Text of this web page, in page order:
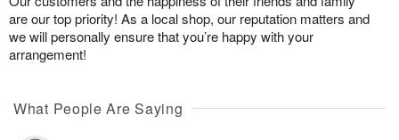
are our top priority! As a local shop, our reputation matters and
we will personally ensure that you’re happy with your
arrangement!
What People Are Saying